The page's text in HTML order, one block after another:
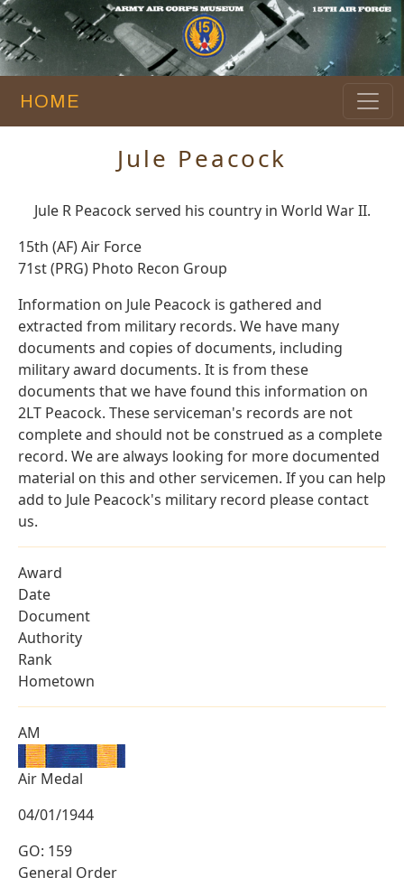
HOME
Jule Peacock
Jule R Peacock served his country in World War II.
15th (AF) Air Force
71st (PRG) Photo Recon Group
Information on Jule Peacock is gathered and
extracted from military records. We have many
documents and copies of documents, including
military award documents. It is from these
documents that we have found this information on
2LT Peacock. These serviceman's records are not
complete and should not be construed as a complete
record. We are always looking for more documented
material on this and other servicemen. If you can help
add to Jule Peacock's military record please contact
us.
Award
Date
Document
Authority
Rank
Hometown
AM
Air Medal
04/01/1944
GO: 159
General Order